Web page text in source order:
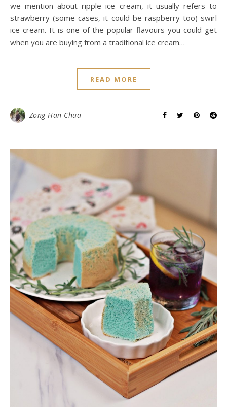
we mention about ripple ice cream, it usually refers to
strawberry (some cases, it could be raspberry too) swirl
ice cream. It is one of the popular flavours you could get
when you are buying from a traditional ice cream…
READ MORE
Zong Han Chua